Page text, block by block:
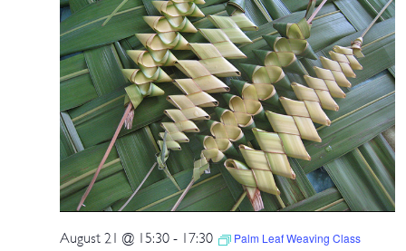
August 21 @ 15:30 - 17:30 Palm Leaf Weaving Class